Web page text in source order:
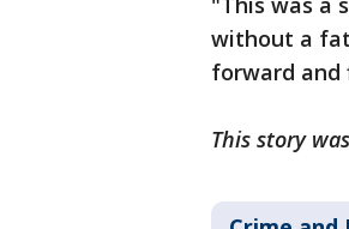
without a
forward and
This story